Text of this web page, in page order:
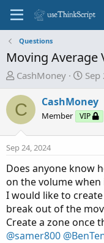
Questions
Moving Average
T
r
e
a
s
t
a
r
e
r
CashMoney
S
a
r
t
d
t
e
C CashMoney
Member VIP
Sep 24, 2024
Does anyone know
on the volume
I would like to
break out of the
Create a zone once
@samer800